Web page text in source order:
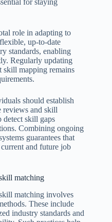
role in adapting to
up-to-date
standards, enabling
Regularly updating
skill mapping remains
should establish
reviews and skill
detect skill gaps
Combining ongoing
guarantees that
and future job
matching
matching involves
These include
industry standards and